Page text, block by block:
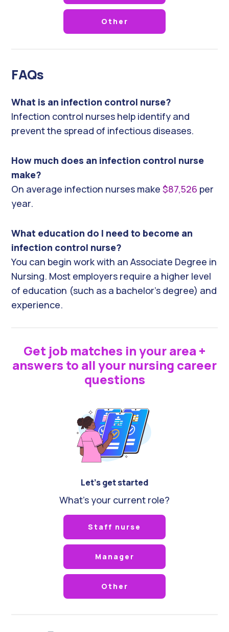
Other
FAQs
What is an infection control nurse?
Infection control nurses help identify and
prevent the spread of infectious diseases.
How much does an infection control nurse
make?
On average infection nurses make$87,526 per
year.
What education do I need to become an
infection control nurse?
You can begin work with an Associate Degree in
Nursing. Most employers require a higher level
of education (such as a bachelor’s degree) and
experience.
Get job matches in your area +
answers to all your nursing career
questions
Let's get started
What's your current role?
Staff nurse
Manager
Other